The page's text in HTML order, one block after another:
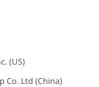
(US)
Co. Ltd (China)